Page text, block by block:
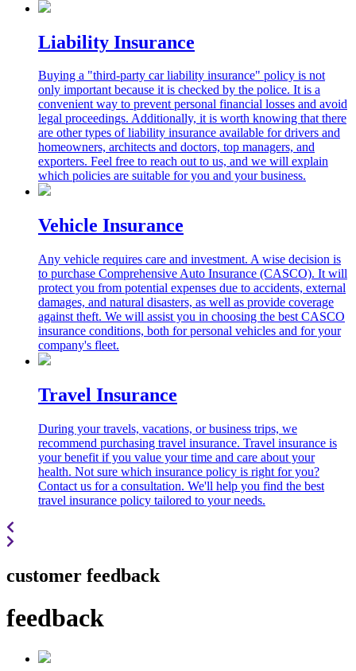
Liability Insurance
Buying a "third-party car liability insurance" policy is not
only important because it is checked by the police. It is a
convenient way to prevent personal financial losses and avoid
legal proceedings. Additionally, it is worth knowing that there
are other types of liability insurance available for drivers and
homeowners, architects and doctors, top managers, and
exporters. Feel free to reach out to us, and we will explain
which policies are suitable for you and your business.
Vehicle Insurance
Any vehicle requires care and investment. A wise decision is
to purchase Comprehensive Auto Insurance (CASCO). It will
protect you from potential expenses due to accidents, external
damages, and natural disasters, as well as provide coverage
against theft. We will assist you in choosing the best CASCO
insurance conditions, both for personal vehicles and for your
company's fleet.
Travel Insurance
During your travels, vacations, or business trips, we
recommend purchasing travel insurance. Travel insurance is
your benefit if you value your time and care about your
health. Not sure which insurance policy is right for you?
Contact us for a consultation. We'll help you find the best
travel insurance policy tailored to your needs.
customer feedback
feedback